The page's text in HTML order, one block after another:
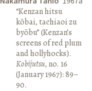
“Kenzan hitsu
kōbai, tachiaoi zu
byōbu” (Kenzan’s
screens of red plum
and hollyhocks).
Kobijutsu, no. 16
(January 1967): 89–
90.